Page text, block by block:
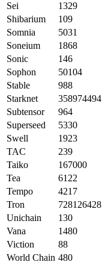
Sei
1329
Shibarium
109
Somnia
5031
Soneium
1868
Sonic
146
Sophon
50104
Stable
988
Starknet
358974494
Subtensor
964
Superseed
5330
Swell
1923
TAC
239
Taiko
167000
Tea
6122
Tempo
4217
Tron
728126428
Unichain
130
Vana
1480
Viction
88
World Chain 480